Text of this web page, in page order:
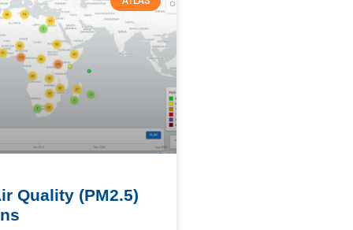
Quality (PM2.5)